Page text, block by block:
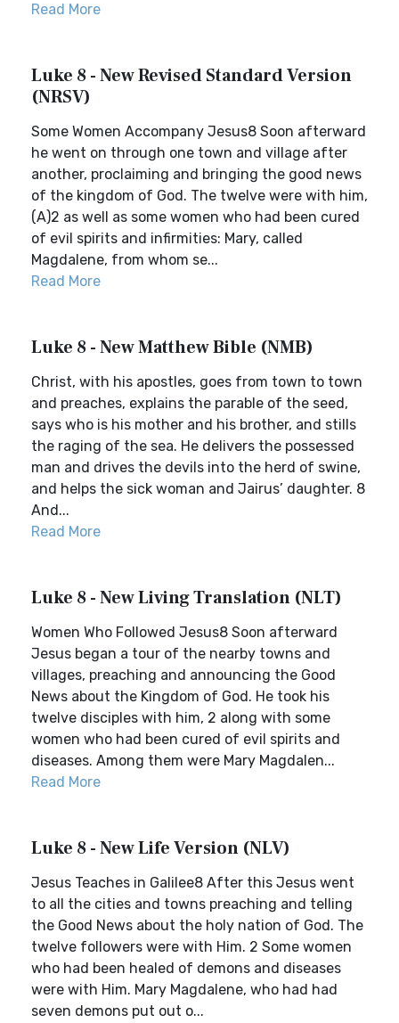
Read More
Luke 8 - New Revised Standard Version
(NRSV)
Some Women Accompany Jesus8 Soon afterward
he went on through one town and village after
another, proclaiming and bringing the good news
of the kingdom of God. The twelve were with him,
(A)2 as well as some women who had been cured
of evil spirits and infirmities: Mary, called
Magdalene, from whom se...
Read More
Luke 8 - New Matthew Bible (NMB)
Christ, with his apostles, goes from town to town
and preaches, explains the parable of the seed,
says who is his mother and his brother, and stills
the raging of the sea. He delivers the possessed
man and drives the devils into the herd of swine,
and helps the sick woman and Jairus’ daughter. 8
And...
Read More
Luke 8 - New Living Translation (NLT)
Women Who Followed Jesus8 Soon afterward
Jesus began a tour of the nearby towns and
villages, preaching and announcing the Good
News about the Kingdom of God. He took his
twelve disciples with him, 2 along with some
women who had been cured of evil spirits and
diseases. Among them were Mary Magdalen...
Read More
Luke 8 - New Life Version (NLV)
Jesus Teaches in Galilee8 After this Jesus went
to all the cities and towns preaching and telling
the Good News about the holy nation of God. The
twelve followers were with Him. 2 Some women
who had been healed of demons and diseases
were with Him. Mary Magdalene, who had had
seven demons put out o...